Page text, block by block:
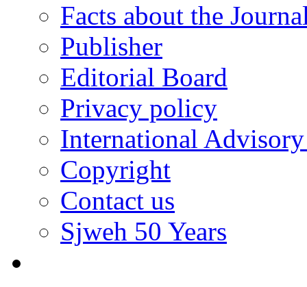
Facts about the
Publisher
Editorial Board
Privacy policy
International
Copyright
Contact us
Sjweh 50 Years